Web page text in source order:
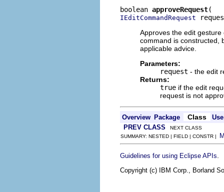
boolean approveRequest
IEditCommandRequest
Approves the edit
command is constructed,
applicable advice.
Parameters:
request - the edit
Returns:
true if the edit
request is not
Overview Package Class
Use
PREV CLASS NEXT CLASS
SUMMARY: NESTED | FIELD | CONSTR |
Guidelines for using Eclipse APIs
Copyright (c) IBM Corp., Borland